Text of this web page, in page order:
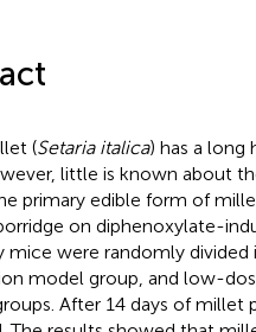
(Setaria italica) has a long
little is known about
primary edible form of
on diphenoxylate-
mice were randomly
model group, and low-
After 14 days of millet